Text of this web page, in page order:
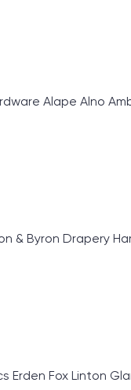
Alape
& Byron Drapery
Erden Fox Linton